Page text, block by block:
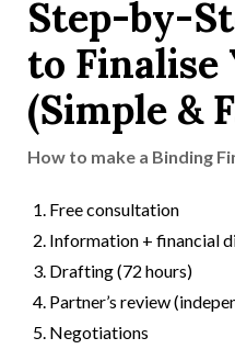
Step-by-
to Finalise
(Simple &
How to make a Binding
Free consultation
Information + financial
Drafting (72 hours)
Partner’s review
Negotiations